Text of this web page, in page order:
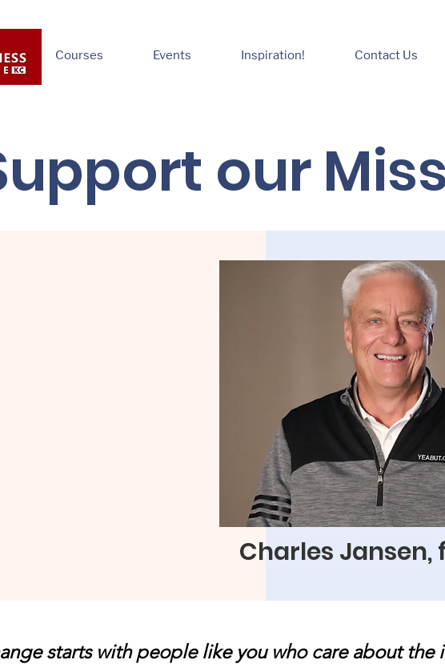
Courses Events Inspiration! Contact Us
our
money for a school
of your generous
We will continue to bring
hope and freedom through
Charles Jansen,
starts with people like you who care about the